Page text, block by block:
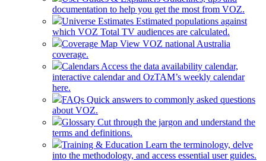
documentation to help you get the most from VOZ.
Universe Estimates Estimated populations against
which VOZ Total TV audiences are calculated.
Coverage Map View VOZ national Australia
coverage.
Calendars Access the data availability calendar,
interactive calendar and OzTAM’s weekly calendar
here.
FAQs Quick answers to commonly asked questions
about VOZ.
Glossary Cut through the jargon and understand the
terms and definitions.
Training & Education Learn the terminology, delve
into the methodology, and access essential user guides.